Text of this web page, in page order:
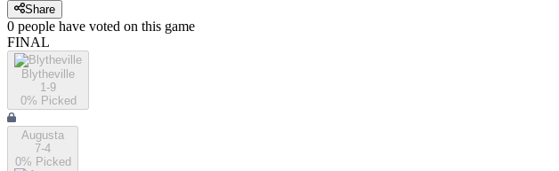
Share
0 people have voted on this game
FINAL
Blytheville
1-9
0% Picked
Augusta
7-4
0% Picked